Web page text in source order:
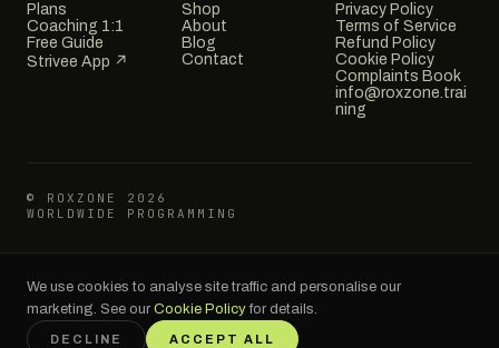
Plans
Coaching 1:1
Free Guide
Strivee App ↗
Shop
About
Blog
Contact
Privacy Policy
Terms of Service
Refund Policy
Cookie Policy
Complaints Book
info@roxzone.trai
ning
© ROXZONE 2026
WORLDWIDE PROGRAMMING
RoxZone is an independent training brand and is not affiliated with,
endorsed by, or officially connected to HYROX GmbH or the HYROX race
series. HYROX® is a registered trademark of HYROX GmbH.
We use cookies to analyse site traffic and personalise our
marketing. See our Cookie Policy for details.
DECLINE ACCEPT ALL